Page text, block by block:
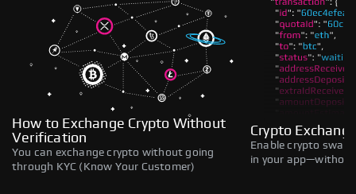
How to Exchange Crypto Without
Verification
You can exchange crypto without going
through KYC (Know Your Customer)
Crypto
Enable crypto
in your